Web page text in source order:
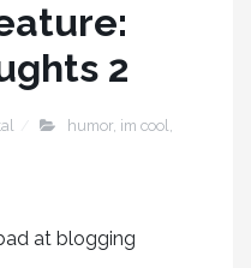
2
humor, im cool
at blogging